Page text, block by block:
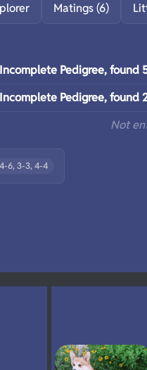
Matings (6)
Incomplete Pedigree, found
Incomplete Pedigree, found
Not
6, 3-3, 4-4